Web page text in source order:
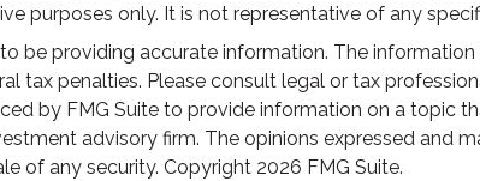
purposes only. It is not representative of any
be providing accurate information. The
tax penalties. Please consult legal or tax
by FMG Suite to provide information on a topic
advisory firm. The opinions expressed and
of any security. Copyright 2026 FMG Suite.